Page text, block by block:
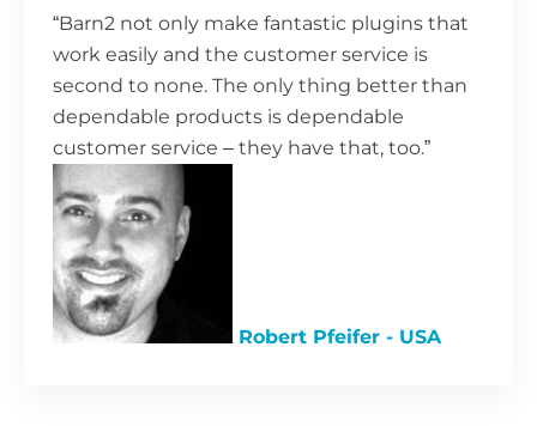
“Barn2 not only make fantastic plugins that
work easily and the customer service is
second to none. The only thing better than
dependable products is dependable
customer service – they have that, too.”
Robert Pfeifer - USA